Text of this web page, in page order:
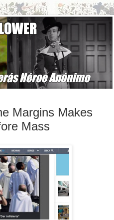
Margins Makes
Mass